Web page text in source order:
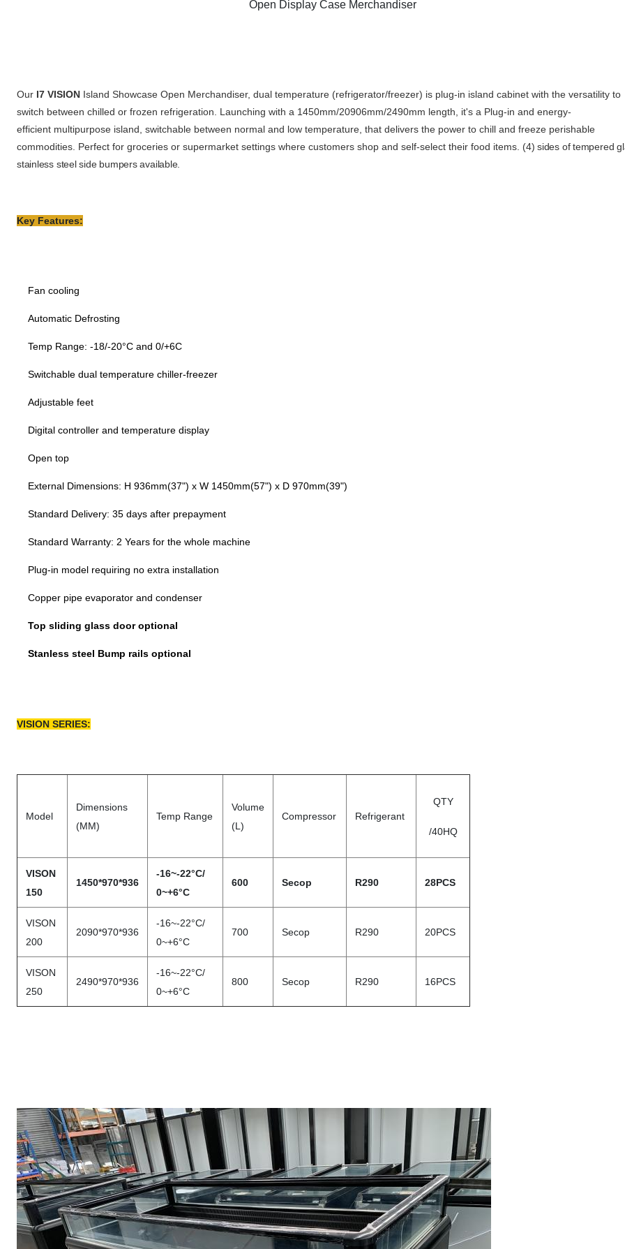
Open Display Case Merchandiser
Our I7 VISION Island Showcase Open Merchandiser, dual temperature (refrigerator/freezer) is plug-in island cabinet with the versatility to
switch between chilled or frozen refrigeration. Launching with a 1450mm/20906mm/2490mm length, it's a Plug-in and energy-
efficient multipurpose island, switchable between normal and low temperature, that delivers the power to chill and freeze perishable
commodities. Perfect for groceries or supermarket settings where customers shop and self-select their food items. (4) sides of tempered
stainless steel side bumpers available.
Key Features:
Fan cooling
Automatic Defrosting
Temp Range: -18/-20°C and 0/+6C
Switchable dual temperature chiller-freezer
Adjustable feet
Digital controller and temperature display
Open top
External Dimensions: H 936mm(37") x W 1450mm(57") x D 970mm(39")
Standard Delivery: 35 days after prepayment
Standard Warranty: 2 Years for the whole machine
Plug-in model requiring no extra installation
Copper pipe evaporator and condenser
Top sliding glass door optional
Stanless steel Bump rails optional
VISION SERIES:
Model
Dimensions
(MM)
Temp Range
Volume
(L)
Compressor Refrigerant
QTY
/40HQ
VISON
150
1450*970*936
-16~-22°C/
0~+6°C
600 Secop R290 28PCS
VISON
200
2090*970*936
-16~-22°C/
0~+6°C
700 Secop R290 20PCS
VISON
250
2490*970*936
-16~-22°C/
0~+6°C
800 Secop R290 16PCS